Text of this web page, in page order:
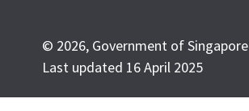
© 2026, Government of Singapore
Last updated 16 April 2025